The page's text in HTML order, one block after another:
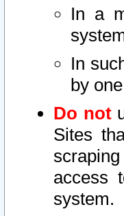
In a
In
by
Do not
Sites
access
system.